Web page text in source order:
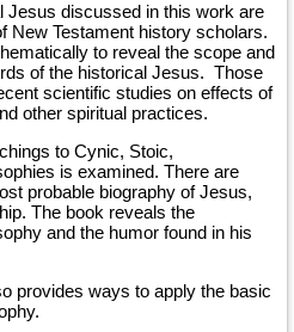
Jesus discussed in this work are
New Testament history scholars.
to reveal the scope and
of the historical Jesus. Those
scientific studies on effects of
other spiritual practices.
to Cynic, Stoic,
is examined. There are
probable biography of Jesus,
The book reveals the
and the humor found in his
provides ways to apply the basic